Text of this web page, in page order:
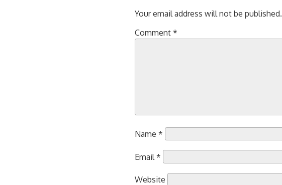
Your email address will not be published.
Comment *
Name *
Email *
Website